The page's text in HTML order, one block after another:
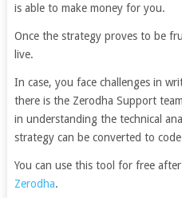
is able to make money for you.
Once the strategy proves to be
live.
In case, you face challenges in
there is the Zerodha Support
in understanding the technical
strategy can be converted to
You can use this tool for free
Zerodha.